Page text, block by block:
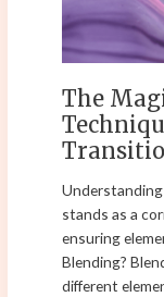
The
stands as a
ensuring
Blending?
different
for
Smooth
Transitions
in
Art
and
Design